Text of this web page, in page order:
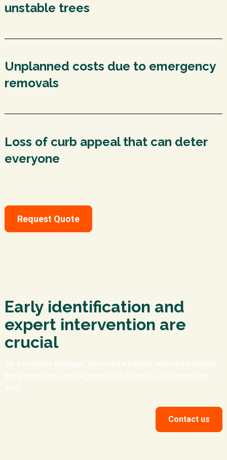
unstable trees
Unplanned costs due to emergency
removals
Loss of curb appeal that can deter
everyone
Request Quote
Early identification and
expert intervention are
crucial
Contact us